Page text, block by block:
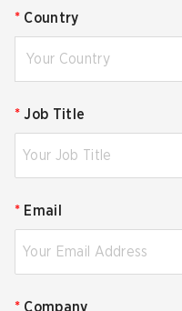
* Country
Your Country
* Job Title
* Email
* Company